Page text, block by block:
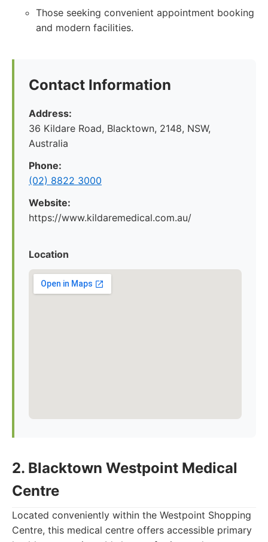
Those seeking convenient appointment booking
and modern facilities.
Contact Information
Address:
36 Kildare Road, Blacktown, 2148, NSW,
Australia
Phone:
(02) 8822 3000
Website:
https://www.kildaremedical.com.au/
Location
2. Blacktown Westpoint Medical
Centre
Located conveniently within the Westpoint Shopping
Centre, this medical centre offers accessible primary